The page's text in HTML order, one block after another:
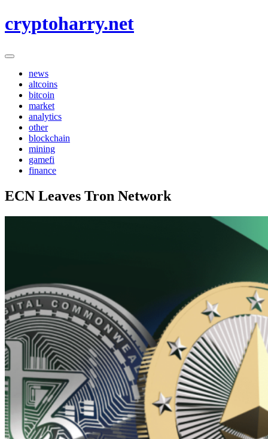
to
cryptoharry.net
news
altcoins
bitcoin
market
analytics
other
blockchain
mining
gamefi
finance
ECN Leaves Tron Network